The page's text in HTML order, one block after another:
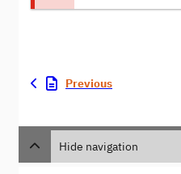
Previous
Hide navigation